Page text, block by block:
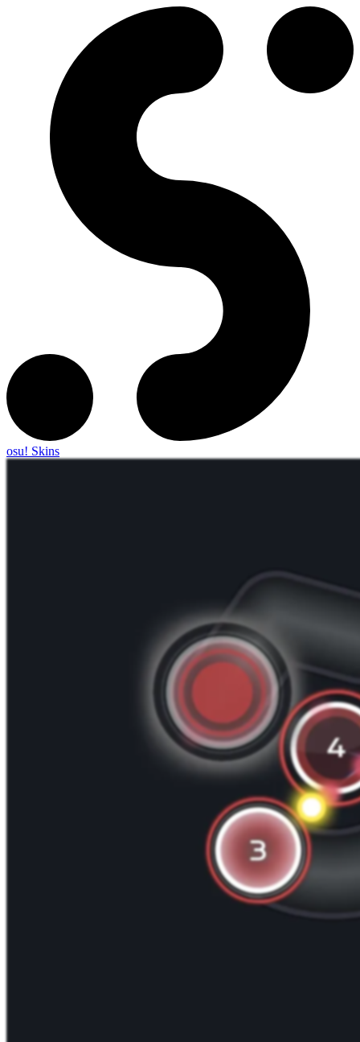
osu! Skins